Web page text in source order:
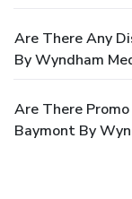
Are There Any
By Wyndham
Are There
Baymont By